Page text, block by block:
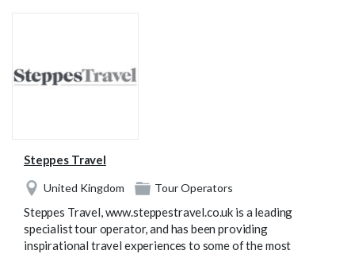
Steppes Travel
United Kingdom Tour Operators
Steppes Travel, www.steppestravel.co.uk is a leading
specialist tour operator, and has been providing
inspirational travel experiences to some of the most